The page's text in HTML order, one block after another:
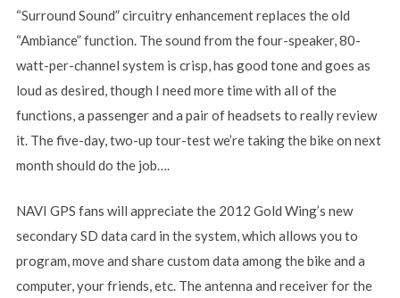
“Surround Sound” circuitry enhancement replaces the old
“Ambiance” function. The sound from the four-speaker, 80-
watt-per-channel system is crisp, has good tone and goes as
loud as desired, though I need more time with all of the
functions, a passenger and a pair of headsets to really review
it. The five-day, two-up tour-test we’re taking the bike on next
month should do the job….
NAVI GPS fans will appreciate the 2012 Gold Wing’s new
secondary SD data card in the system, which allows you to
program, move and share custom data among the bike and a
computer, your friends, etc. The antenna and receiver for the